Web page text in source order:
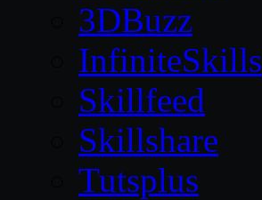
3DBuzz
InfiniteSkills
Skillfeed
Skillshare
Tutsplus